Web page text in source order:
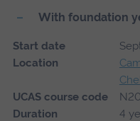
With foundation
Start date
Location
UCAS course code
Duration
4